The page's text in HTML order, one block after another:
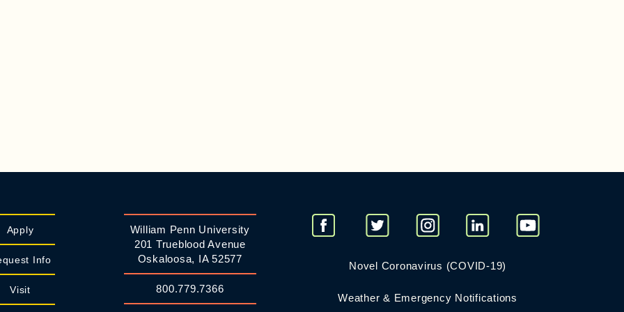
Apply
Info
Visit
William Penn University
201 Trueblood Avenue
Oskaloosa, IA 52577
800.779.7366
Novel Coronavirus (COVID-19)
Weather & Emergency Notifications